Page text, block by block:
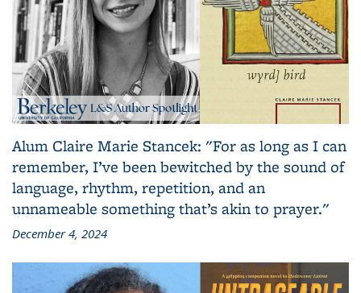
Alum Claire Marie Stancek: "For as long as I can
remember, I’ve been bewitched by the sound of
language, rhythm, repetition, and an
unnameable something that’s akin to prayer."
December 4, 2024